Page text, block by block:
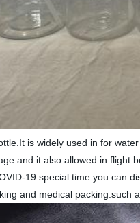
is widely used in for
it also allowed in flight
19 special time.you can
and medical packing.such